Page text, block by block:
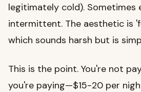
legitimately cold). Sometimes
intermittent. The aesthetic is
which sounds harsh but is
This is the point. You're not
you're paying—$15-20 per